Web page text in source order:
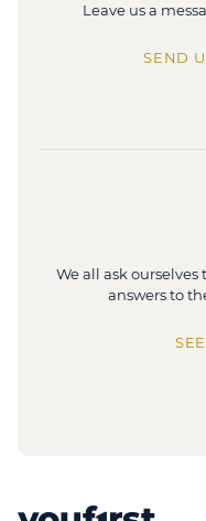
Leave us a
SEND
We all ask
answers to